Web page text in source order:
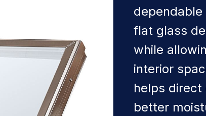
flat glass
while
interior
helps
better